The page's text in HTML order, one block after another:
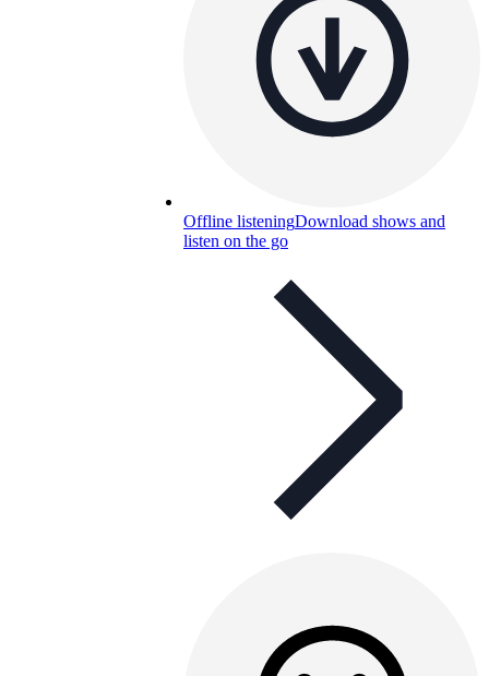
Offline listeningDownload shows and
listen on the go